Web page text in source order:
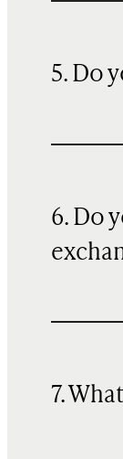
5. Do
6. Do
7.